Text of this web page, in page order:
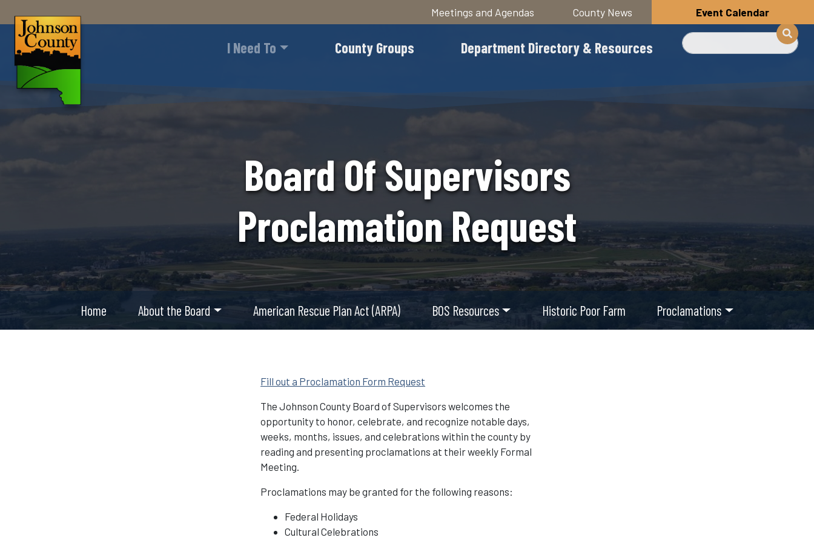
Skip
Meetings and Agendas County News Event Calendar
I Need To County Groups Department Directory & Resources
Search
Board Of Supervisors
Proclamation Request
Home About the Board American Rescue Plan Act (ARPA) BOS Resources Historic Poor Farm Proclamations
Fill out a Proclamation Form Request
The Johnson County Board of Supervisors welcomes the
opportunity to honor, celebrate, and recognize notable days,
weeks, months, issues, and celebrations within the county by
reading and presenting proclamations at their weekly Formal
Meeting.
Proclamations may be granted for the following reasons:
Federal Holidays
Cultural Celebrations